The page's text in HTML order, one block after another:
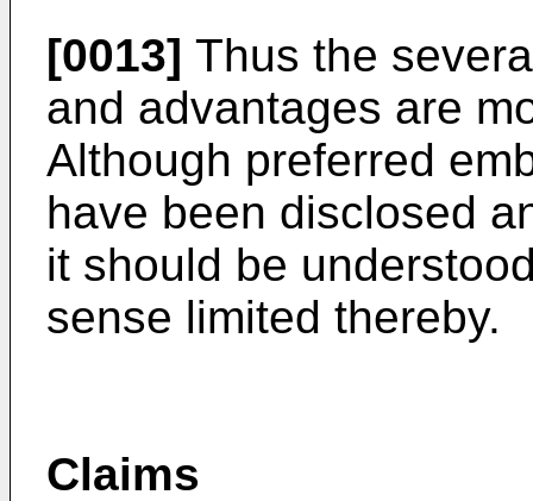
[0013] Thus the
and advantages are
Although preferred
have been disclosed
it should be
sense limited thereby.
Claims